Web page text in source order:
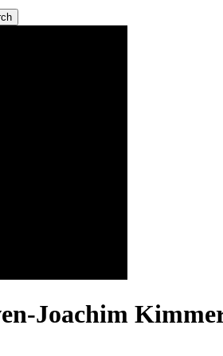
Joachim